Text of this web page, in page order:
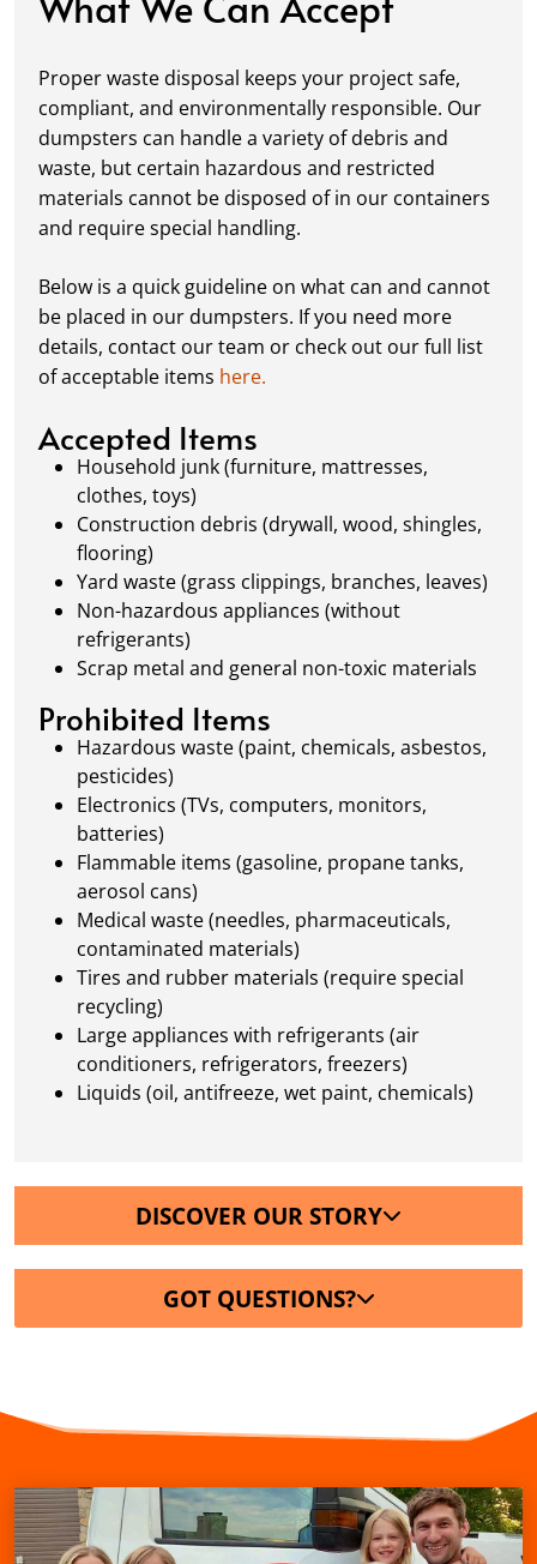
Fill it Up: You can take your time filling up
flexible to fit your project's needs. For efficient
loading, we recommend breaking down large
items, distributing weight evenly, and
following our guidelines onaccepted
materials.
Ready for Pickup:
When your project is
complete or your dumpster is full, simply
schedule a pickup, and we’ll handle the rest.
Our team ensures prompt and efficient
removal, so your site stays clean and clear. We
always dispose of waste responsibly, following
waste management.
Proper waste disposal keeps your project safe,
compliant, and environmentally responsible. Our
dumpsters can handle a variety of debris and
waste, but certain hazardous and restricted
materials cannot be disposed of in our containers
and require special handling.
Below is a quick guideline on what can and cannot
be placed in our dumpsters. If you need more
details, contact our team or check out our full list
of acceptable items here.
Accepted Items
Household junk (furniture, mattresses,
clothes, toys)
Construction debris (drywall, wood, shingles,
flooring)
Yard waste (grass clippings, branches, leaves)
Non-hazardous appliances (without
refrigerants)
Scrap metal and general non-toxic materials
Prohibited Items
Hazardous waste (paint, chemicals, asbestos,
pesticides)
Electronics (TVs, computers, monitors,
batteries)
Flammable items (gasoline, propane tanks,
aerosol cans)
Medical waste (needles, pharmaceuticals,
contaminated materials)
Tires and rubber materials (require special
recycling)
Large appliances with refrigerants (air
conditioners, refrigerators, freezers)
Liquids (oil, antifreeze, wet paint, chemicals)
DISCOVER OUR STORY
GOT QUESTIONS?